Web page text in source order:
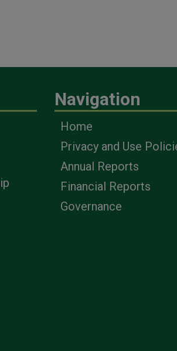
Navigation
Home
Privacy and Use
Annual Reports
Financial Reports
Governance